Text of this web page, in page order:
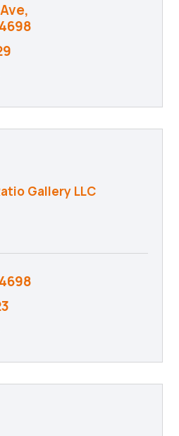
Gallery LLC